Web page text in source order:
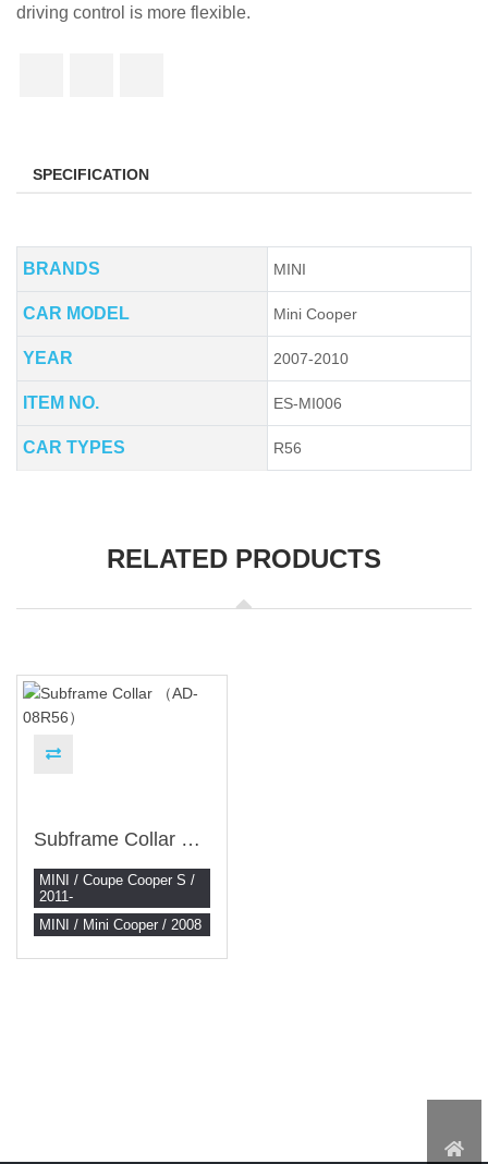
driving control is more flexible.
SPECIFICATION
BRANDS MINI
CAR MODEL Mini Cooper
YEAR 2007-2010
ITEM NO. ES-MI006
CAR TYPES R56
RELATED PRODUCTS
Subframe Collar （AD-08R56）
MINI / Coupe Cooper S /
2011-
MINI / Mini Cooper / 2008